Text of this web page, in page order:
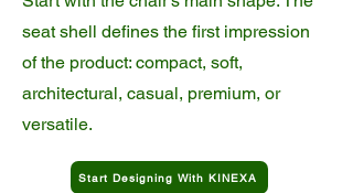
seat shell defines the first impression
of the product: compact, soft,
architectural, casual, premium, or
versatile.
Start Designing With KINEXA